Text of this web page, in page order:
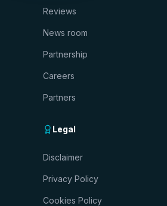
Reviews
News room
Partnership
Careers
Partners
Legal
Disclaimer
Privacy Policy
Cookies Policy